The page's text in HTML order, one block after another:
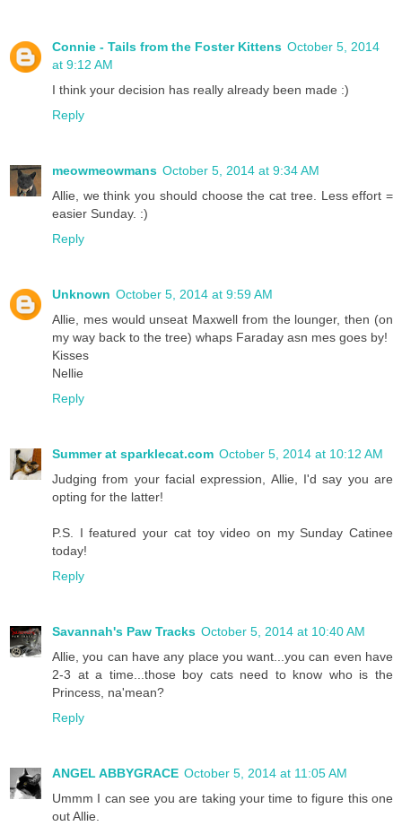
Connie - Tails from the Foster Kittens October 5, 2014
at 9:12 AM
I think your decision has really already been made :)
Reply
meowmeowmans October 5, 2014 at 9:34 AM
Allie, we think you should choose the cat tree. Less effort =
easier Sunday. :)
Reply
Unknown October 5, 2014 at 9:59 AM
Allie, mes would unseat Maxwell from the lounger, then (on
my way back to the tree) whaps Faraday asn mes goes by!
Kisses
Nellie
Reply
Summer at sparklecat.com October 5, 2014 at 10:12 AM
Judging from your facial expression, Allie, I'd say you are
opting for the latter!
P.S. I featured your cat toy video on my Sunday Catinee
today!
Reply
Savannah's Paw Tracks October 5, 2014 at 10:40 AM
Allie, you can have any place you want...you can even have
2-3 at a time...those boy cats need to know who is the
Princess, na'mean?
Reply
ANGEL ABBYGRACE October 5, 2014 at 11:05 AM
Ummm I can see you are taking your time to figure this one
out Allie.